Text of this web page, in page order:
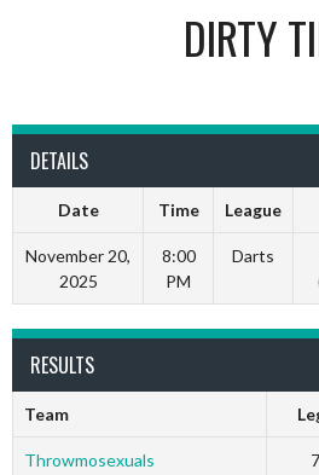
DIRTY
DETAILS
Date Time League
November 20,
2025
8:00
PM
Darts
RESULTS
Team
Throwmosexuals 7